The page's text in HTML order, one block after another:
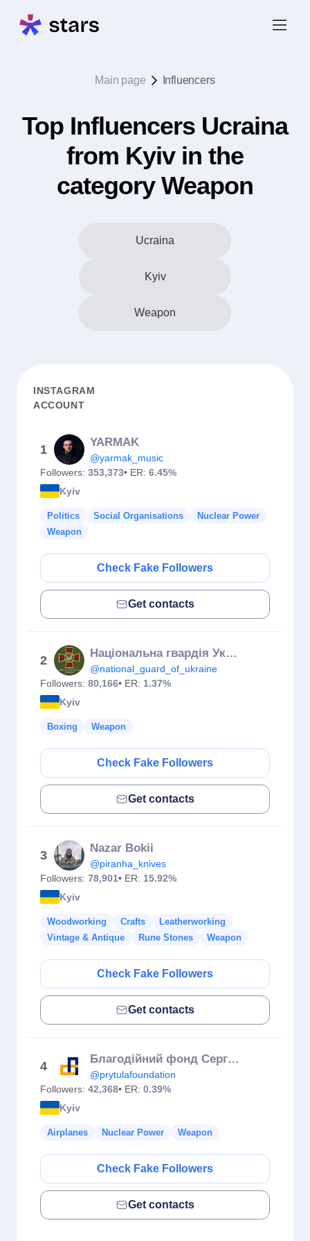
Main page Influencers
Top Influencers Ucraina
from Kyiv in the
category Weapon
Ucraina
Kyiv
Weapon
INSTAGRAM
ACCOUNT
1
YARMAK
@yarmak_music
Followers: 353,373• ER: 6.45%
Kyiv
Politics Social Organisations
Nuclear Power
Weapon
Check Fake Followers
Get contacts
2
Національна гвардія України
@national_guard_of_ukraine
Followers: 80,166• ER: 1.37%
Kyiv
Boxing Weapon
Check Fake Followers
Get contacts
3
Nazar Bokii
@piranha_knives
Followers: 78,901• ER: 15.92%
Kyiv
Woodworking Crafts
Leatherworking
Vintage & Antique
Rune Stones Weapon
Check Fake Followers
Get contacts
4
Благодійний фонд Сергія Притули
@prytulafoundation
Followers: 42,368• ER: 0.39%
Kyiv
Airplanes Nuclear Power Weapon
Check Fake Followers
Get contacts